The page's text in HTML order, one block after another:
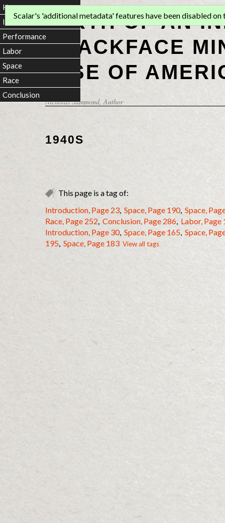
BIRTH OF AN
BLACKFACE
RISE OF
Nicholas Sammond, Author
Scalar's 'additional metadata' features have been disabled on
1940S
This page is a tag of:
Introduction, Page 23, Space, Page 190, Space,
Race, Page 252, Conclusion, Page 286, Labor, Page
Introduction, Page 30, Space, Page 165, Space,
195, Space, Page 183 View all tags
Home
Introduction
Performance
Labor
Space
Race
Conclusion